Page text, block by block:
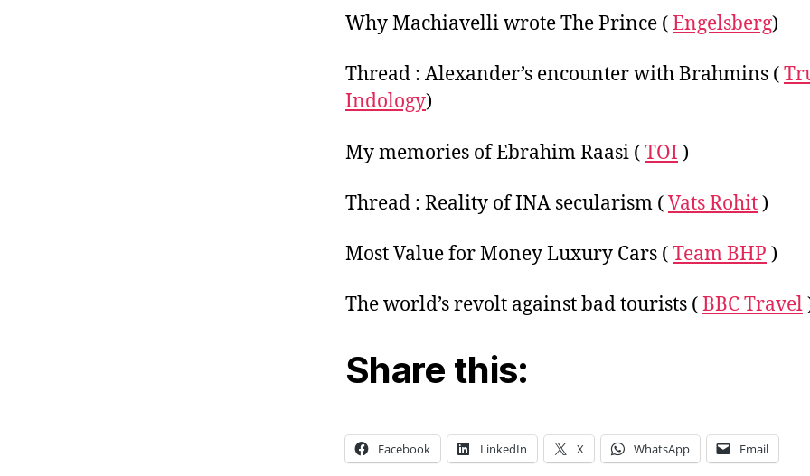
Why Machiavelli wrote The Prince (Engelsberg)
Thread : Alexander’s encounter with Brahmins (
Indology)
My memories of Ebrahim Raasi (TOI )
Thread : Reality of INA secularism (Vats Rohit)
Most Value for Money Luxury Cars (Team BHP )
The world’s revolt against bad tourists (BBC Travel
Share this:
Facebook LinkedIn X WhatsApp Email